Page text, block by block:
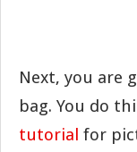
Next, you are
bag. You do
tutorial for